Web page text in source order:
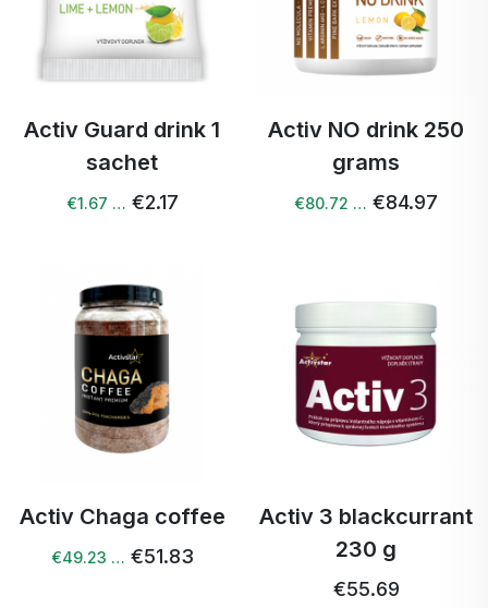
Activ Guard drink 1
sachet
€1.67 … €2.17
Activ NO drink 250
grams
€80.72 … €84.97
Activ Chaga coffee
€49.23 … €51.83
Activ 3 blackcurrant
230 g
€55.69